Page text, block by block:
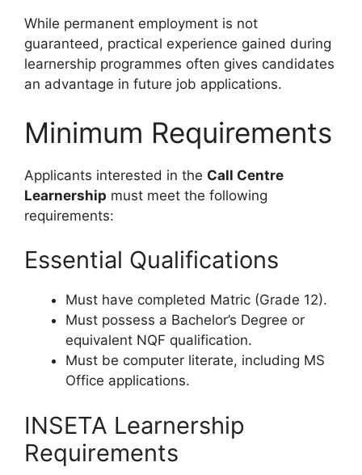
While permanent employment is not
guaranteed, practical experience gained during
learnership programmes often gives candidates
an advantage in future job applications.
Minimum Requirements
Applicants interested in the Call Centre
Learnership must meet the following
requirements:
Essential Qualifications
Must have completed Matric (Grade 12).
Must possess a Bachelor’s Degree or
equivalent NQF qualification.
Must be computer literate, including MS
Office applications.
INSETA Learnership
Requirements